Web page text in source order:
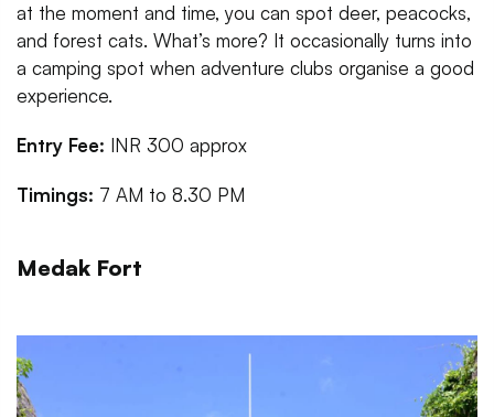
at the moment and time, you can spot deer, peacocks,
and forest cats. What’s more? It occasionally turns into
a camping spot when adventure clubs organise a good
experience.
Entry Fee: INR 300 approx
Timings: 7 AM to 8.30 PM
Medak Fort